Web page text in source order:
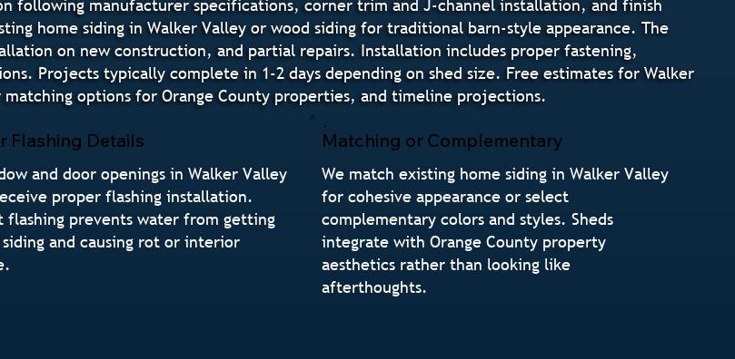
following manufacturer specifications, corner trim and J-channel installation, and finish
home siding in Walker Valley or wood siding for traditional barn-style appearance. The
on new construction, and partial repairs. Installation includes proper fastening,
Projects typically complete in 1-2 days depending on shed size. Free estimates for Walker
options for Orange County properties, and timeline projections.
Flashing Details
and door openings in Walker Valley
proper flashing installation.
flashing prevents water from getting
and causing rot or interior
Matching or Complementary
We match existing home siding in Walker Valley
for cohesive appearance or select
complementary colors and styles. Sheds
integrate with Orange County property
aesthetics rather than looking like
afterthoughts.